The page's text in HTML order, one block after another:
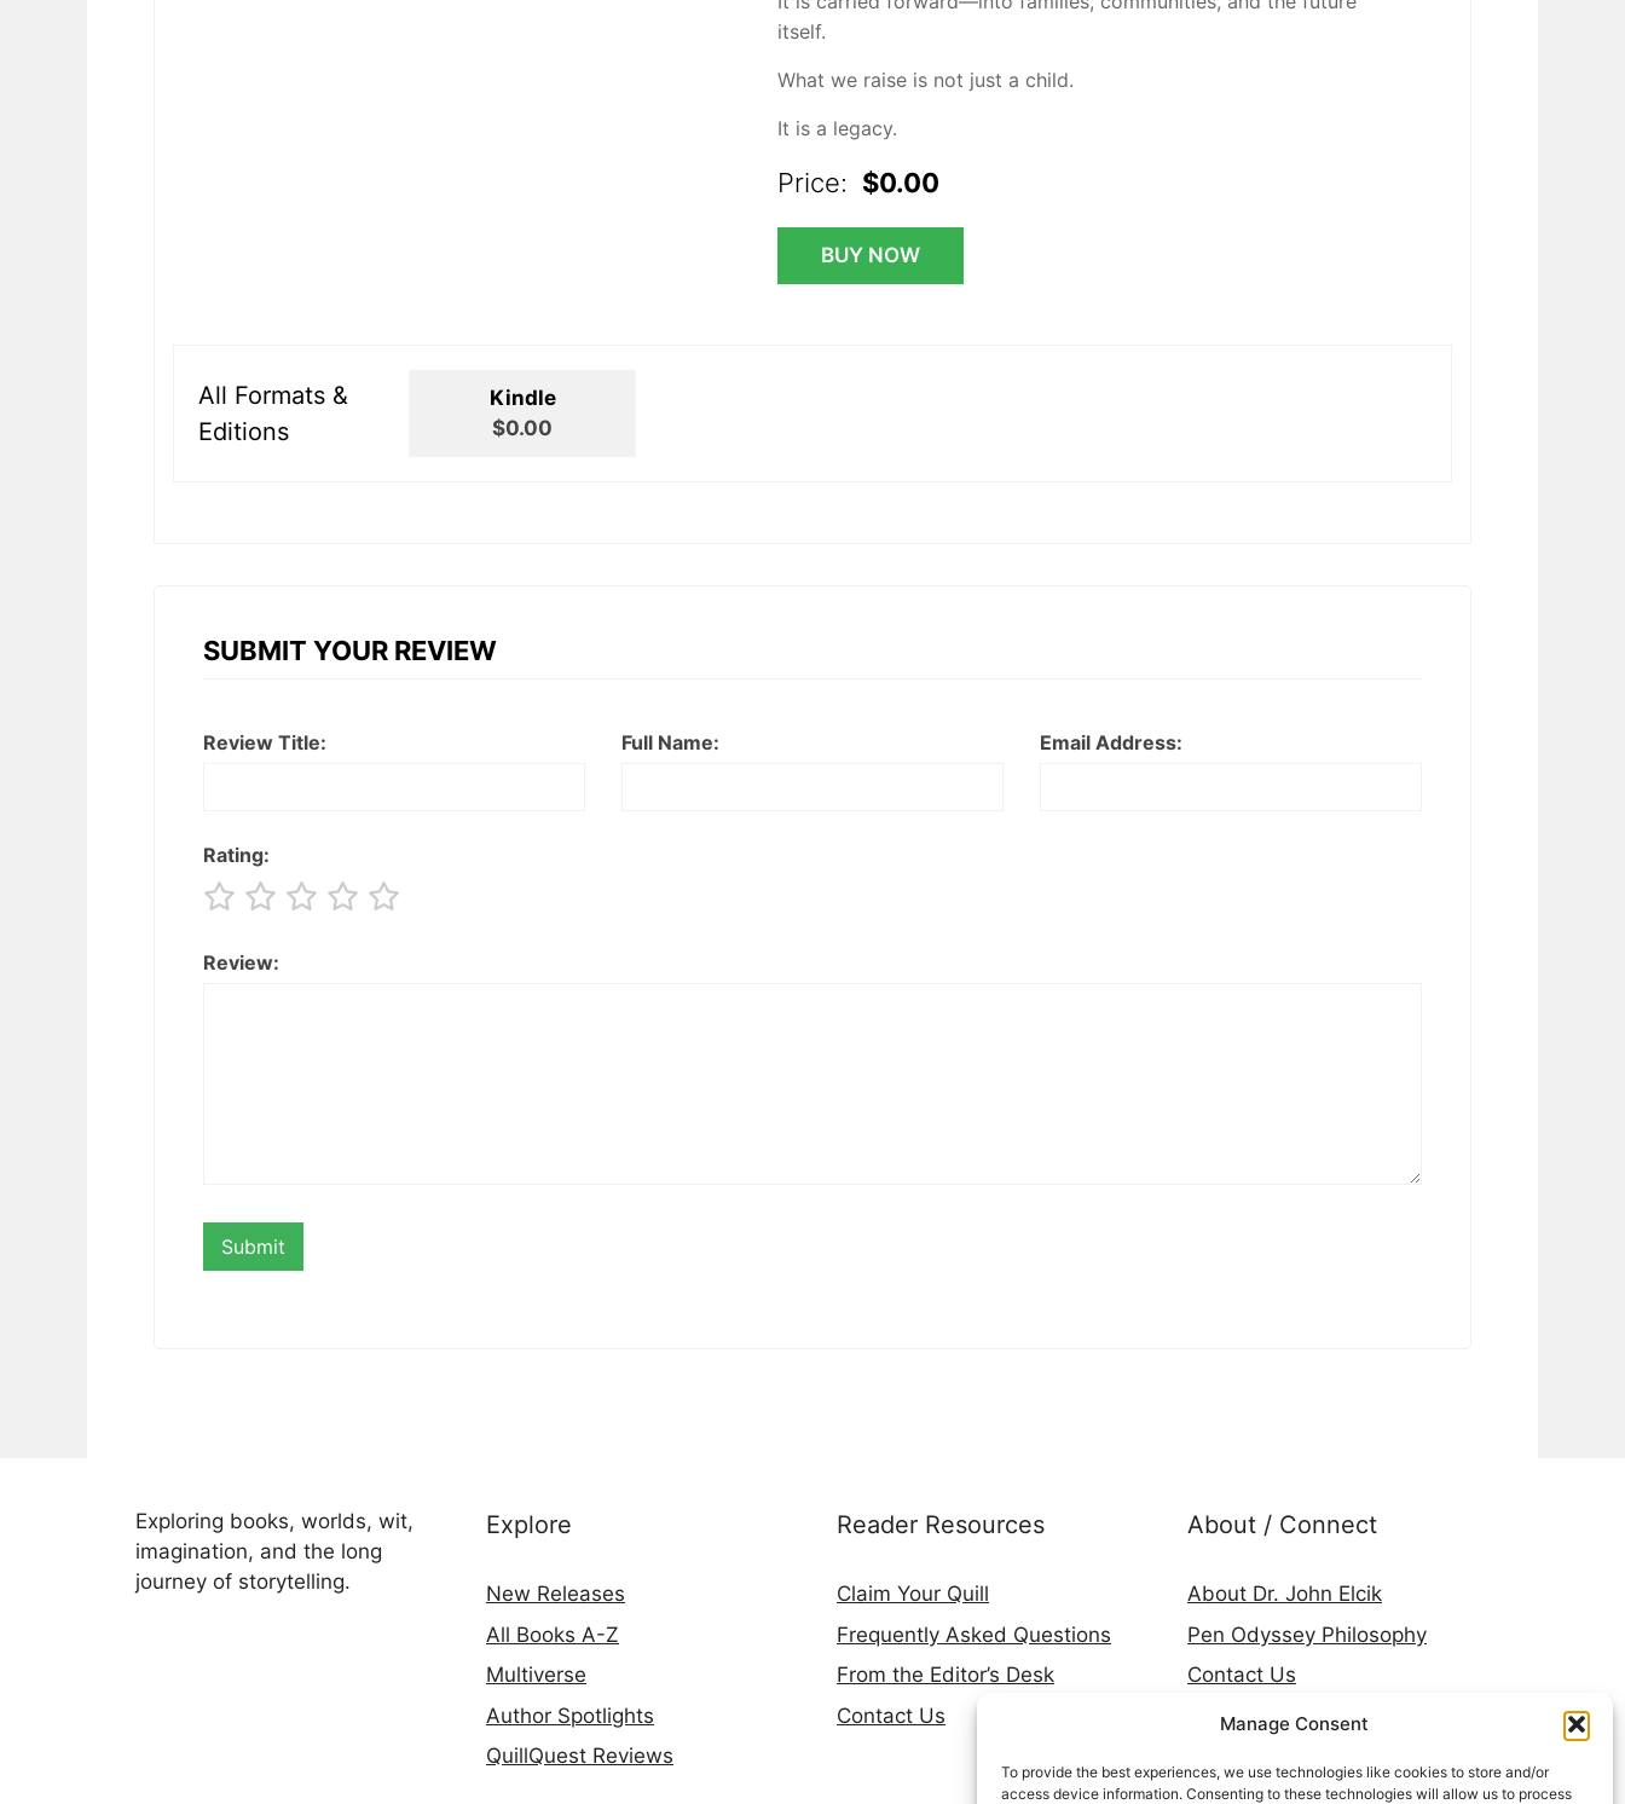
Manage Consent
To provide the best experiences, we use technologies like cookies to store and/or
access device information. Consenting to these technologies will allow us to process
itself.
What we raise is not just a child.
It is a legacy.
Price: $0.00
BUY NOW
All Formats &
Editions
Kindle
$0.00
SUBMIT YOUR REVIEW
Review Title: Full Name: Email Address:
Rating:
Review:
Exploring books, worlds, wit,
imagination, and the long
journey of storytelling.
Explore
New Releases
All Books A-Z
Multiverse
Author Spotlights
QuillQuest Reviews
Reader Resources
Claim Your Quill
Frequently Asked Questions
From the Editor’s Desk
Contact Us
About / Connect
About Dr. John Elcik
Pen Odyssey Philosophy
Contact Us
Amazon Author Page
LinkedIn